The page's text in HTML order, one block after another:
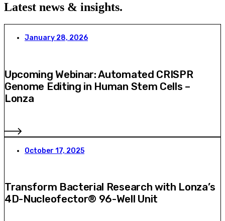
Latest news & insights.
January 28, 2026
Upcoming Webinar: Automated CRISPR
Genome Editing in Human Stem Cells –
Lonza
October 17, 2025
Transform Bacterial Research with Lonza’s
4D-Nucleofector® 96-Well Unit